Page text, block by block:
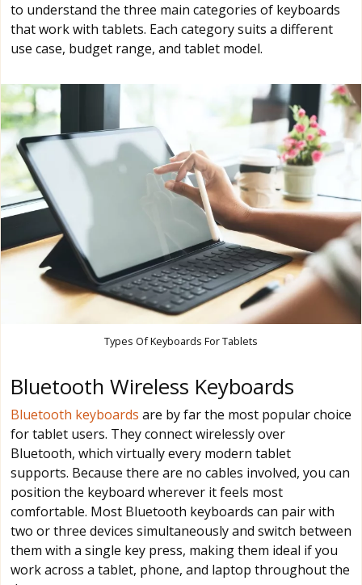
to understand the three main categories of keyboards
that work with tablets. Each category suits a different
use case, budget range, and tablet model.
Types Of Keyboards For Tablets
Bluetooth Wireless Keyboards
Bluetooth keyboards are by far the most popular choice
for tablet users. They connect wirelessly over
Bluetooth, which virtually every modern tablet
supports. Because there are no cables involved, you can
position the keyboard wherever it feels most
comfortable. Most Bluetooth keyboards can pair with
two or three devices simultaneously and switch between
them with a single key press, making them ideal if you
work across a tablet, phone, and laptop throughout the